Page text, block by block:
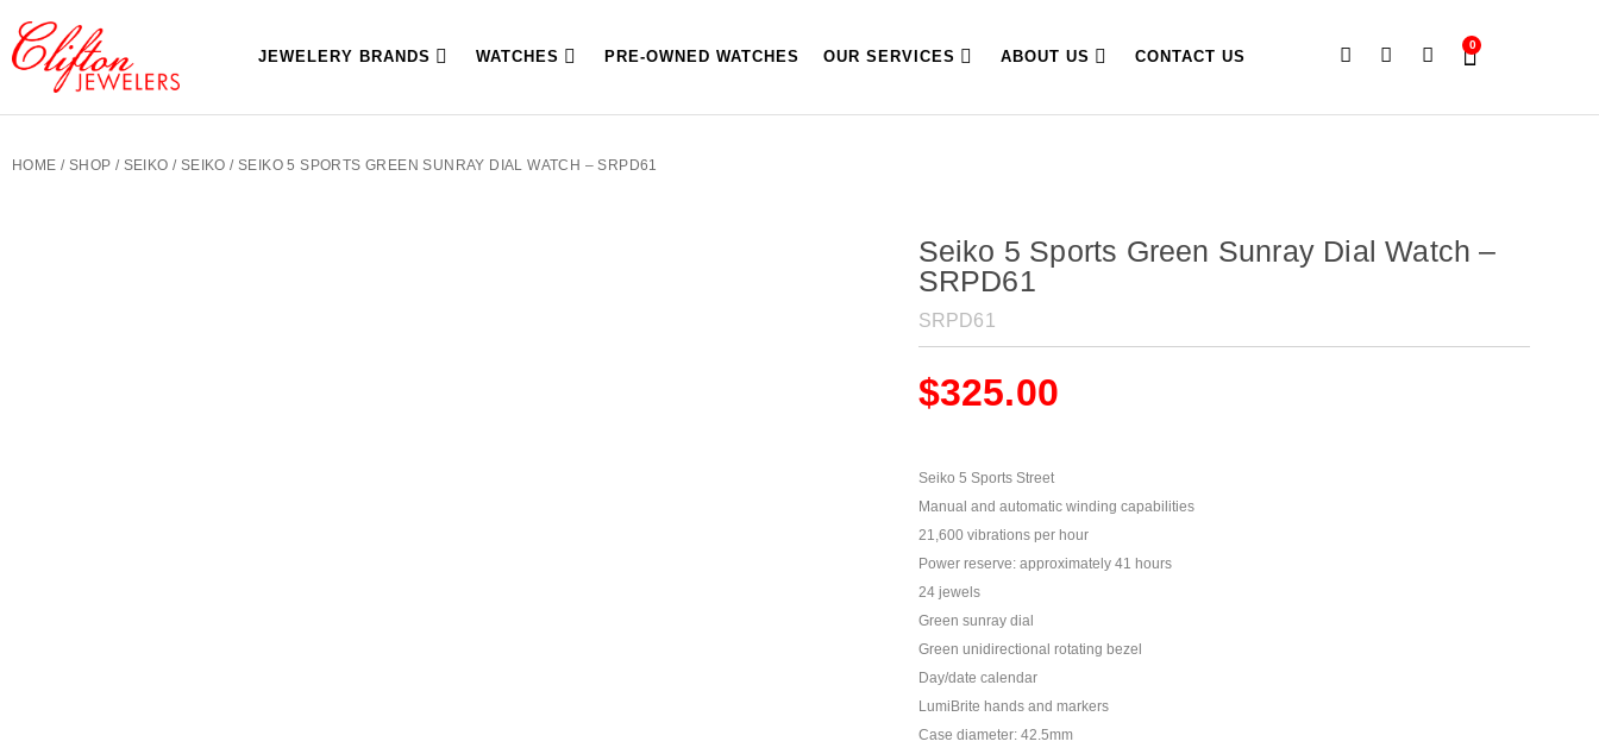
JEWELERY BRANDS WATCHES PRE-OWNED WATCHES OUR SERVICES ABOUT US CONTACT US
0
HOME / SHOP / SEIKO / SEIKO / SEIKO 5 SPORTS GREEN SUNRAY DIAL WATCH – SRPD61
Seiko 5 Sports Green Sunray Dial Watch –
SRPD61
SRPD61
$325.00
Seiko 5 Sports Street
Manual and automatic winding capabilities
21,600 vibrations per hour
Power reserve: approximately 41 hours
24 jewels
Green sunray dial
Green unidirectional rotating bezel
Day/date calendar
LumiBrite hands and markers
Case diameter: 42.5mm